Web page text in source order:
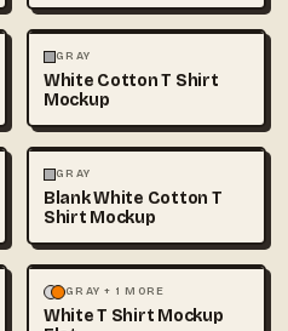
FASHION
GRAY
White Cotton T Shirt
Mockup
FASHION
GRAY
Blank White Cotton T
Shirt Mockup
FASHION MOCKUPS
GRAY + 1 MORE
White T Shirt Mockup